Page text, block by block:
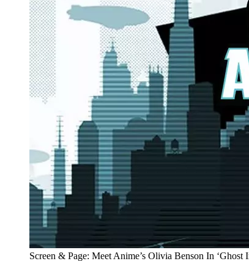
Screen & Page: Meet Anime’s Olivia Benson In